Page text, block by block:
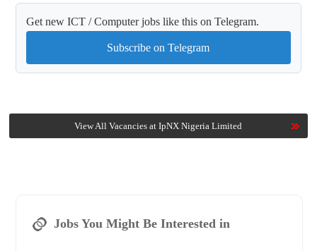
Get new ICT / Computer jobs like this on Telegram.
Subscribe on Telegram
View All Vacancies at IpNX Nigeria Limited
Jobs You Might Be Interested in